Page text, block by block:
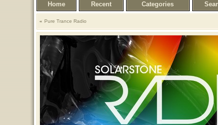
Home Recent Categories
Pure Trance Radio